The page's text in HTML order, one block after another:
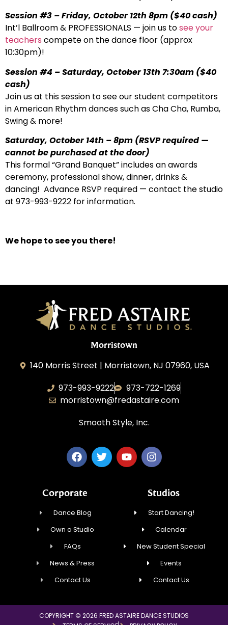
Session #3 – Friday, October 12th 8pm ($40 cash)
Int’l Ballroom & PROFESSIONALS — join us tosee your
teachers compete on the dance floor (approx
10:30pm)!
Session #4 – Saturday, October 13th 7:30am ($40
cash)
Join us at this session to see our student competitors
in American Rhythm dances such as Cha Cha, Rumba,
Swing & more!
Saturday, October 14th – 8pm (RSVP required —
cannot be purchased at the door)
This formal “Grand Banquet” includes an awards
ceremony, professional show, dinner, drinks &
dancing! Advance RSVP required — contact the studio
at 973-993-9222 for information.
We hope to see you there!
Morristown
140 Morris Street | Morristown, NJ 07960, USA
973-993-9222
973-722-1269
morristown@fredastaire.com
Smooth Style, Inc.
Corporate
Dance Blog
Own a Studio
FAQs
News & Press
Contact Us
Studios
Start Dancing!
Calendar
New Student Special
Events
Contact Us
COPYRIGHT © 2026 FRED ASTAIRE DANCE STUDIOS